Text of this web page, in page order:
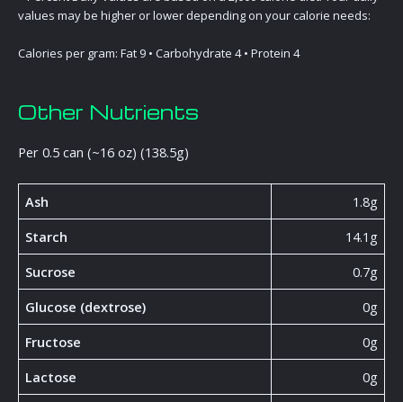
values may be higher or lower depending on your calorie needs:
Calories per gram: Fat 9 • Carbohydrate 4 • Protein 4
Other Nutrients
Per 0.5 can (~16 oz) (138.5g)
Ash
1.8g
Starch
14.1g
Sucrose
0.7g
Glucose (dextrose)
0g
Fructose
0g
Lactose
0g